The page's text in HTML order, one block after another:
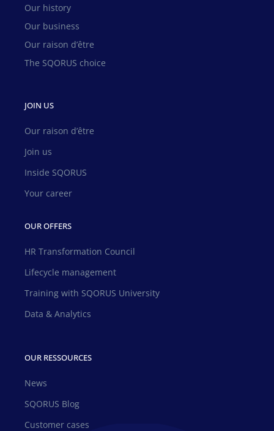
Our history
Our business
Our raison d’être
The SQORUS choice
JOIN US
Our raison d’être
Join us
Inside SQORUS
Your career
OUR OFFERS
HR Transformation Council
Lifecycle management
Training with SQORUS University
Data & Analytics
OUR RESSOURCES
News
SQORUS Blog
Customer cases